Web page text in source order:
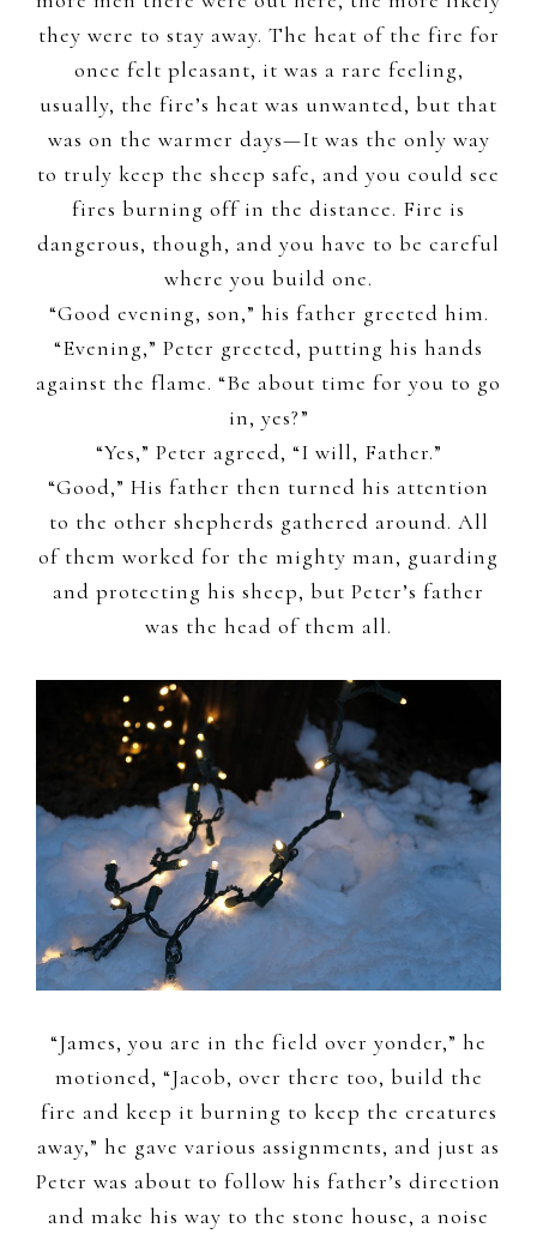
they were to stay away. The heat of the fire for
once felt pleasant, it was a rare feeling,
usually, the fire’s heat was unwanted, but that
was on the warmer days—It was the only way
to truly keep the sheep safe, and you could see
fires burning off in the distance. Fire is
dangerous, though, and you have to be careful
where you build one.
“Good evening, son,” his father greeted him.
“Evening,” Peter greeted, putting his hands
against the flame. “Be about time for you to go
in, yes?”
“Yes,” Peter agreed, “I will, Father.”
“Good,” His father then turned his attention
to the other shepherds gathered around. All
of them worked for the mighty man, guarding
and protecting his sheep, but Peter’s father
was the head of them all.
“James, you are in the field over yonder,” he
motioned, “Jacob, over there too, build the
fire and keep it burning to keep the creatures
away,” he gave various assignments, and just as
Peter was about to follow his father’s direction
and make his way to the stone house, a noise